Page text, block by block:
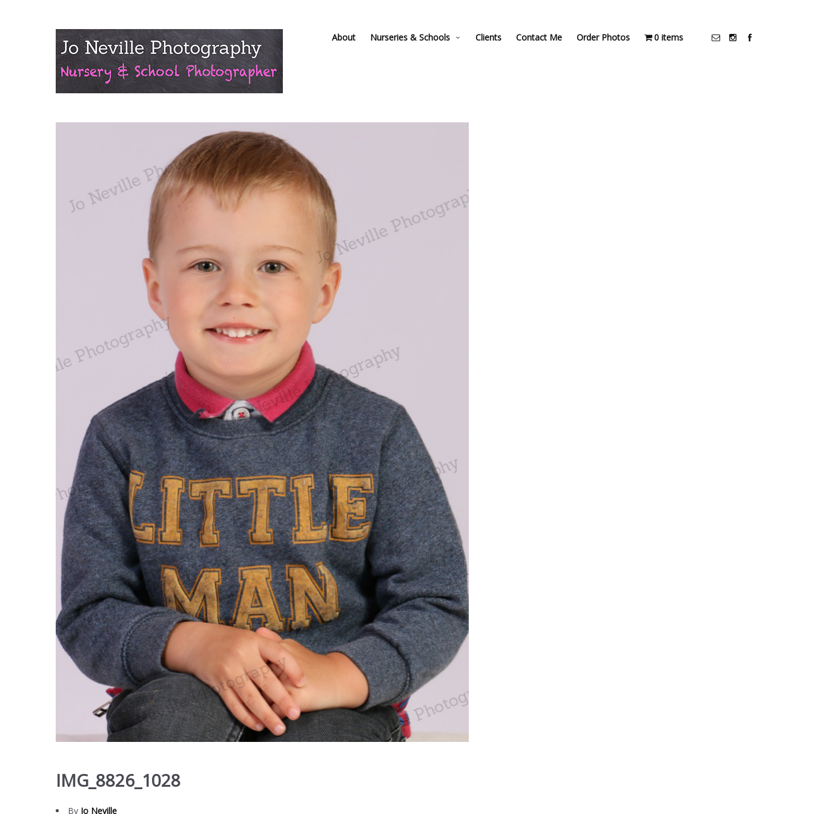
About Nurseries & Schools Clients Contact Me Order Photos 0 items
IMG_8826_1028
By Jo Neville